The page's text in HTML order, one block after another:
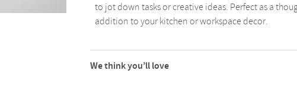
to jot down tasks or creative ideas. Perfect as a
addition to your kitchen or workspace decor.
We think you’ll love